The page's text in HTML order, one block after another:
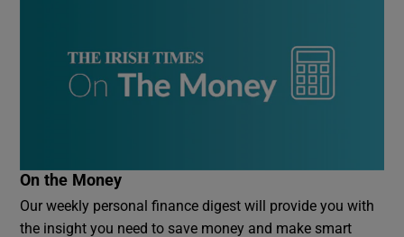
On the Money
Our weekly personal finance digest will provide you with
the insight you need to save money and make smart